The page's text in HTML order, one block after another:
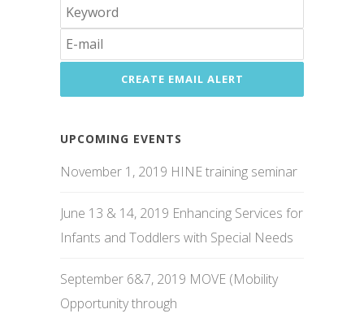
UPCOMING EVENTS
November 1, 2019 HINE training seminar
June 13 & 14, 2019 Enhancing Services for
Infants and Toddlers with Special Needs
September 6&7, 2019 MOVE (Mobility
Opportunity through